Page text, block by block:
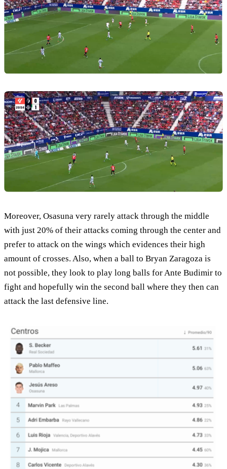
Moreover, Osasuna very rarely attack through the middle
with just 20% of their attacks coming through the center and
prefer to attack on the wings which evidences their high
amount of crosses. Also, when a ball to Bryan Zaragoza is
not possible, they look to play long balls for Ante Budimir to
fight and hopefully win the second ball where they then can
attack the last defensive line.